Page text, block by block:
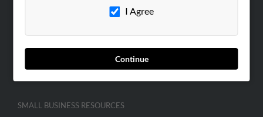
I Agree
Continue
ADVERTISING
Advertise With Us
Hibu Inc Customer T&Cs
SMALL BUSINESS RESOURCES